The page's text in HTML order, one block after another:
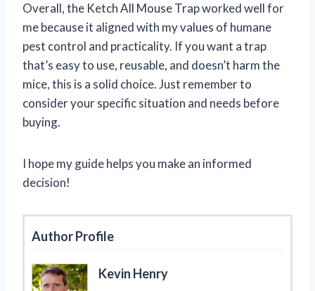
Overall, the Ketch All Mouse Trap worked well for
me because it aligned with my values of humane
pest control and practicality. If you want a trap
that’s easy to use, reusable, and doesn’t harm the
mice, this is a solid choice. Just remember to
consider your specific situation and needs before
buying.
I hope my guide helps you make an informed
decision!
Author Profile
Kevin Henry